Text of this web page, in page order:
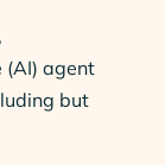
(AI) agent
but